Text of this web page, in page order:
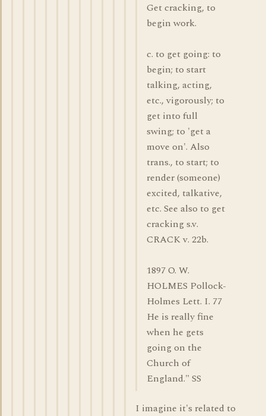
Get cracking, to
begin work.
c. to get going: to
begin; to start
talking, acting,
etc., vigorously; to
get into full
swing; to 'get a
move on'. Also
trans., to start; to
render (someone)
excited, talkative,
etc. See also to get
cracking s.v.
CRACK v. 22b.
1897 O. W.
HOLMES Pollock-
Holmes Lett. I. 77
He is really fine
when he gets
going on the
Church of
England." SS
I imagine it's related to